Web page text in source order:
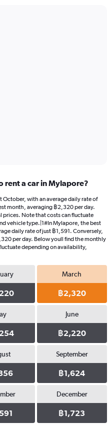
rent a car in Mylapore?
October, with an average daily rate of
month, averaging ฿2,320 per day.
prices. Note that costs can fluctuate
vehicle type.|1#In Mylapore, the best
daily rate of just ฿1,591. Conversely,
per day. Below youll find the monthly
depending on availability,
March
฿2,320
June
฿2,220
September
฿1,624
December
฿1,723